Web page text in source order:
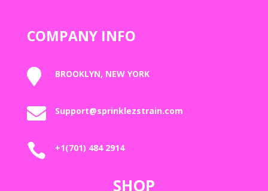
COMPANY INFO
 BROOKLYN, NEW YORK
 Support@sprinklezstrain.com
 +1(701) 484 2914
SHOP